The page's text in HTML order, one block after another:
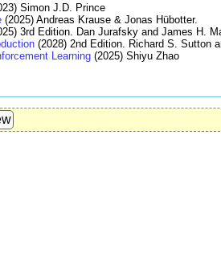
Simon J.D. Prince
(2025) Andreas Krause & Jonas Hübotter.
3rd Edition. Dan Jurafsky and James H.
(2028) 2nd Edition. Richard S. Sutton
Learning (2025) Shiyu Zhao